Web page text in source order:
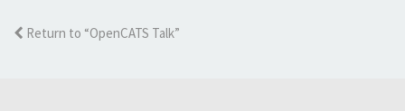
Return to “OpenCATS Talk”